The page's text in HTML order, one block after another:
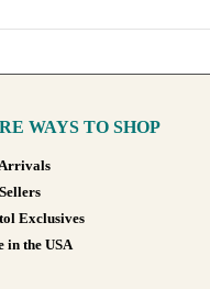
WAYS TO SHOP
Exclusives
in the USA